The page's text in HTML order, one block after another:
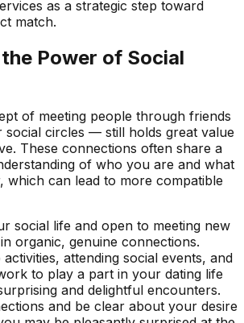
as a strategic step toward
match.
Power of Social
of meeting people through friends
circles — still holds great value
These connections often share a
of who you are and what
can lead to more compatible
social life and open to meeting new
organic, genuine connections.
attending social events, and
to play a part in your dating life
and delightful encounters.
and be clear about your desire